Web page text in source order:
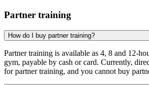
Partner training
How do I buy partner training?
Partner training is available as 4, 8 and 12-
gym, payable by cash or card. Currently,
for partner training, and you cannot buy